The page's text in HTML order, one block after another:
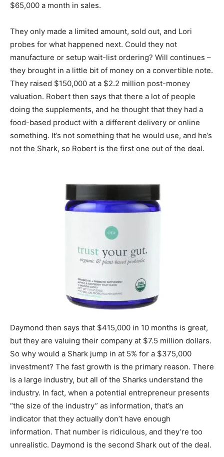
$65,000 a month in sales.
They only made a limited amount, sold out, and Lori
probes for what happened next. Could they not
manufacture or setup wait-list ordering? Will continues –
they brought in a little bit of money on a convertible note.
They raised $150,000 at a $2.2 million post-money
valuation. Robert then says that there a lot of people
doing the supplements, and he thought that they had a
food-based product with a different delivery or online
something. It’s not something that he would use, and he’s
not the Shark, so Robert is the first one out of the deal.
Daymond then says that $415,000 in 10 months is great,
but they are valuing their company at $7.5 million dollars.
So why would a Shark jump in at 5% for a $375,000
investment? The fast growth is the primary reason. There
is a large industry, but all of the Sharks understand the
industry. In fact, when a potential entrepreneur presents
“the size of the industry” as information, that’s an
indicator that they actually don’t have enough
information. That number is ridiculous, and they’re too
unrealistic. Daymond is the second Shark out of the deal.